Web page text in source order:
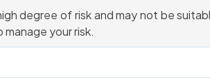
degree of risk and may not be
your risk.